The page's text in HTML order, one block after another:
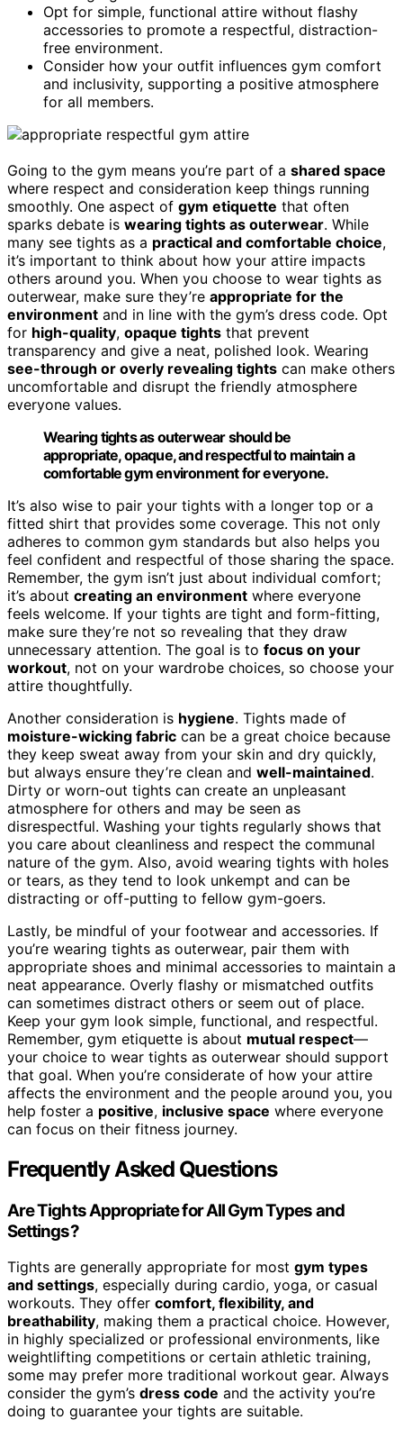
Opt for simple, functional attire without flashy
accessories to promote a respectful, distraction-
free environment.
Consider how your outfit influences gym comfort
and inclusivity, supporting a positive atmosphere
for all members.
Going to the gym means you’re part of a shared space
where respect and consideration keep things running
smoothly. One aspect of gym etiquette that often
sparks debate is wearing tights as outerwear. While
many see tights as a practical and comfortable choice,
it’s important to think about how your attire impacts
others around you. When you choose to wear tights as
outerwear, make sure they’re appropriate for the
environment and in line with the gym’s dress code. Opt
for high-quality, opaque tights that prevent
transparency and give a neat, polished look. Wearing
see-through or overly revealing tights can make others
uncomfortable and disrupt the friendly atmosphere
everyone values.
Wearing tights as outerwear should be
appropriate, opaque, and respectful to maintain a
comfortable gym environment for everyone.
It’s also wise to pair your tights with a longer top or a
fitted shirt that provides some coverage. This not only
adheres to common gym standards but also helps you
feel confident and respectful of those sharing the space.
Remember, the gym isn’t just about individual comfort;
it’s about creating an environment where everyone
feels welcome. If your tights are tight and form-fitting,
make sure they’re not so revealing that they draw
unnecessary attention. The goal is to focus on your
workout, not on your wardrobe choices, so choose your
attire thoughtfully.
Another consideration is hygiene. Tights made of
moisture-wicking fabric can be a great choice because
they keep sweat away from your skin and dry quickly,
but always ensure they’re clean and well-maintained.
Dirty or worn-out tights can create an unpleasant
atmosphere for others and may be seen as
disrespectful. Washing your tights regularly shows that
you care about cleanliness and respect the communal
nature of the gym. Also, avoid wearing tights with holes
or tears, as they tend to look unkempt and can be
distracting or off-putting to fellow gym-goers.
Lastly, be mindful of your footwear and accessories. If
you’re wearing tights as outerwear, pair them with
appropriate shoes and minimal accessories to maintain a
neat appearance. Overly flashy or mismatched outfits
can sometimes distract others or seem out of place.
Keep your gym look simple, functional, and respectful.
Remember, gym etiquette is about mutual respect—
your choice to wear tights as outerwear should support
that goal. When you’re considerate of how your attire
affects the environment and the people around you, you
help foster a positive, inclusive space where everyone
can focus on their fitness journey.
Frequently Asked Questions
Are Tights Appropriate for All Gym Types and
Settings?
Tights are generally appropriate for most gym types
and settings, especially during cardio, yoga, or casual
workouts. They offer comfort, flexibility, and
breathability, making them a practical choice. However,
in highly specialized or professional environments, like
weightlifting competitions or certain athletic training,
some may prefer more traditional workout gear. Always
consider the gym’s dress code and the activity you’re
doing to guarantee your tights are suitable.